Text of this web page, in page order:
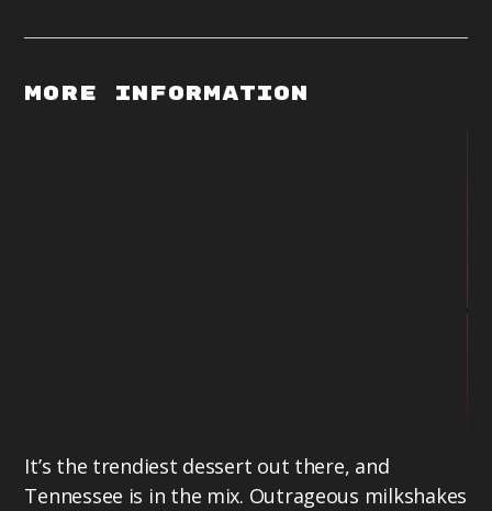
More Information
It’s the trendiest dessert out there, and
Tennessee is in the mix. Outrageous milkshakes